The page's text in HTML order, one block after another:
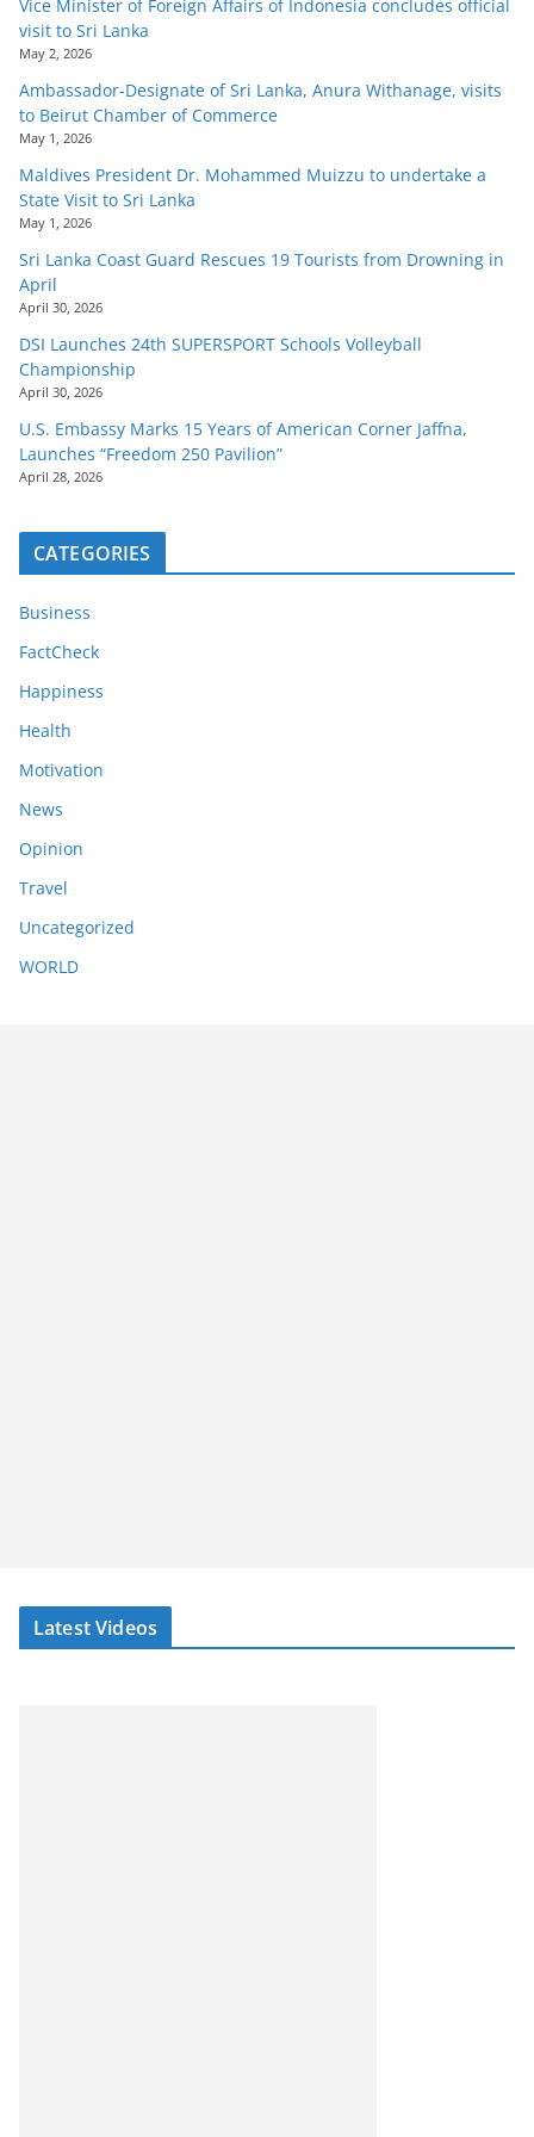
Vice Minister of Foreign Affairs of Indonesia concludes official
visit to Sri Lanka
May 2, 2026
Ambassador-Designate of Sri Lanka, Anura Withanage, visits
to Beirut Chamber of Commerce
May 1, 2026
Maldives President Dr. Mohammed Muizzu to undertake a
State Visit to Sri Lanka
May 1, 2026
Sri Lanka Coast Guard Rescues 19 Tourists from Drowning in
April
April 30, 2026
DSI Launches 24th SUPERSPORT Schools Volleyball
Championship
April 30, 2026
U.S. Embassy Marks 15 Years of American Corner Jaffna,
Launches “Freedom 250 Pavilion”
April 28, 2026
CATEGORIES
Business
FactCheck
Happiness
Health
Motivation
News
Opinion
Travel
Uncategorized
WORLD
Latest Videos